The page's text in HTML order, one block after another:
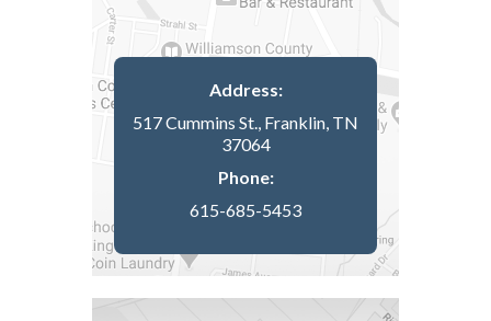
Address:
517 Cummins St., Franklin, TN
37064
Phone:
615-685-5453